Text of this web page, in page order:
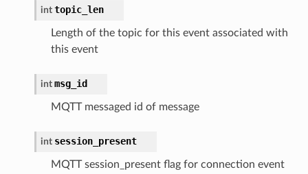
int topic_len
Length of the topic for this event associated with
this event
int msg_id
MQTT messaged id of message
int session_present
MQTT session_present flag for connection event